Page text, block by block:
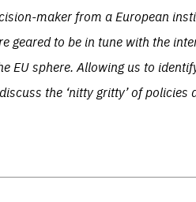
maker from a European
geared to be in tune with the
EU sphere. Allowing us to
the ‘nitty gritty’ of